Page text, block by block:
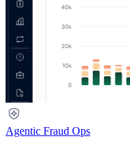
Agentic Fraud Ops